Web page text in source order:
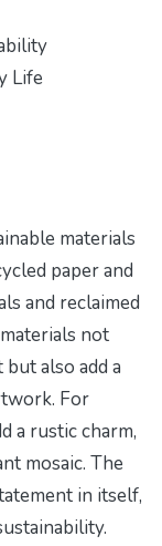
Life
materials
paper and
and reclaimed
not
also add a
For
a rustic charm,
mosaic. The
in itself,